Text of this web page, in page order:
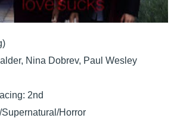
Nina Dobrev, Paul Wesley
2nd
Horror